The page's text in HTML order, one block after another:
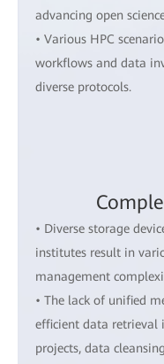
advancing open
• Various HPC
workflows and data
diverse protocols.
• Diverse storage
institutes result in
management
• The lack of unified
efficient data retrieval
projects, data